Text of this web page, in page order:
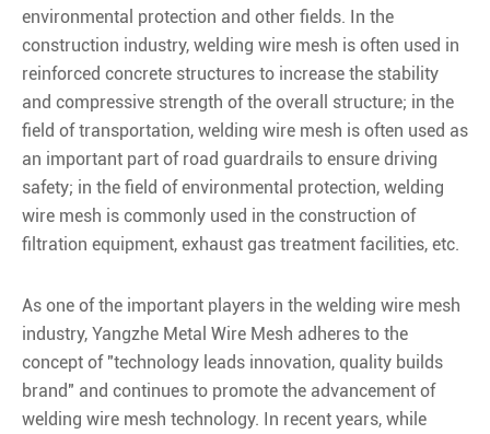
environmental protection and other fields. In the
construction industry, welding wire mesh is often used in
reinforced concrete structures to increase the stability
and compressive strength of the overall structure; in the
field of transportation, welding wire mesh is often used as
an important part of road guardrails to ensure driving
safety; in the field of environmental protection, welding
wire mesh is commonly used in the construction of
filtration equipment, exhaust gas treatment facilities, etc.
As one of the important players in the welding wire mesh
industry, Yangzhe Metal Wire Mesh adheres to the
concept of "technology leads innovation, quality builds
brand" and continues to promote the advancement of
welding wire mesh technology. In recent years, while